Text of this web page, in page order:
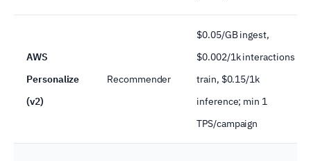
AWS
Personalize
(v2)
Recommender
$0.05/GB ingest,
$0.002/1k interactions
train, $0.15/1k
inference; min 1
TPS/campaign